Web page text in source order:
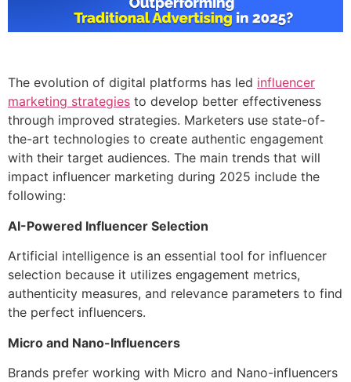
The evolution of digital platforms has led influencer
marketing strategies to develop better effectiveness
through improved strategies. Marketers use state-of-
the-art technologies to create authentic engagement
with their target audiences. The main trends that will
impact influencer marketing during 2025 include the
following:
AI-Powered Influencer Selection
Artificial intelligence is an essential tool for influencer
selection because it utilizes engagement metrics,
authenticity measures, and relevance parameters to find
the perfect influencers.
Micro and Nano-Influencers
Brands prefer working with Micro and Nano-influencers